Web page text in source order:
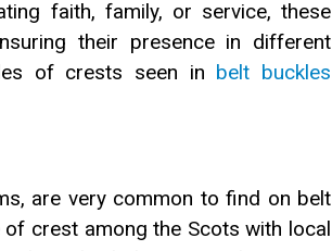
faith, family, or service, these
their presence in different
of crests seen in belt buckles
are very common to find on belt
crest among the Scots with local